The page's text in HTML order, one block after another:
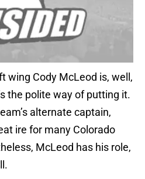
wing Cody McLeod is, well,
the polite way of putting it.
alternate captain,
ire for many Colorado
McLeod has his role,